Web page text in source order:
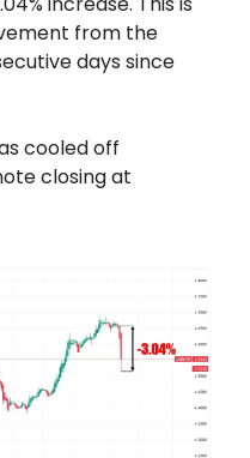
from the
days since
cooled off
closing at